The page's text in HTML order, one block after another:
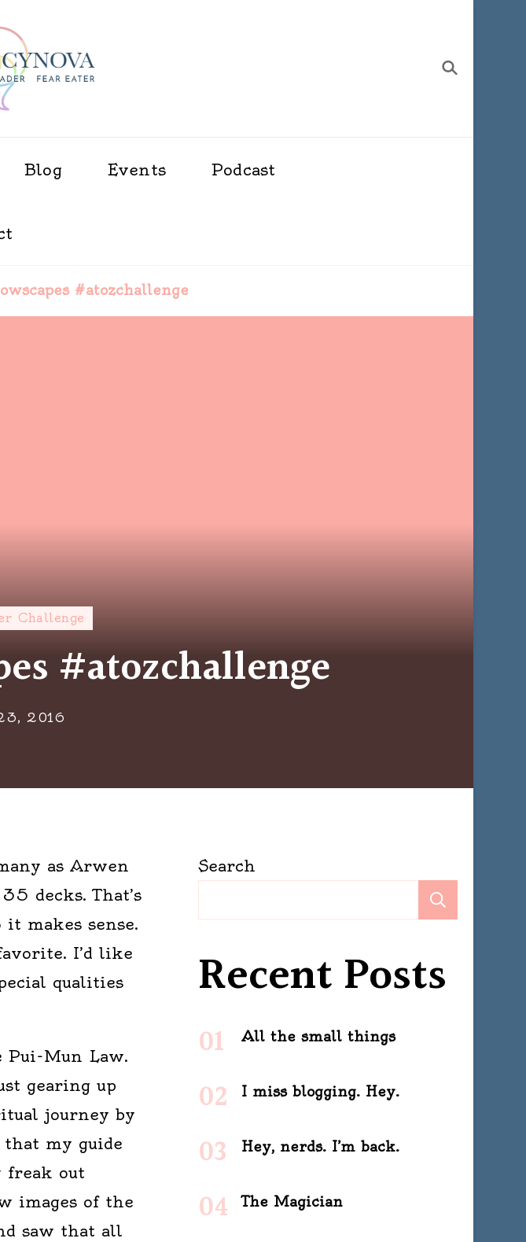
Cynova
Blog Events Podcast
#atozchallenge
Challenge
#atozchallenge
2016
as Arwen
decks. That’s
makes sense.
I’d like
qualities
Pui-Mun Law.
gearing up
journey by
my guide
freak out
images of the
saw that all
Search
Recent Posts
All the small things
I miss blogging. Hey.
Hey, nerds. I’m back.
The Magician